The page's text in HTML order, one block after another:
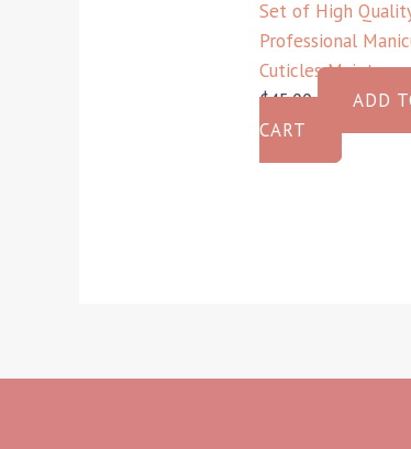
Set of High
Professional
Cuticles
$45.00
ADD
CART